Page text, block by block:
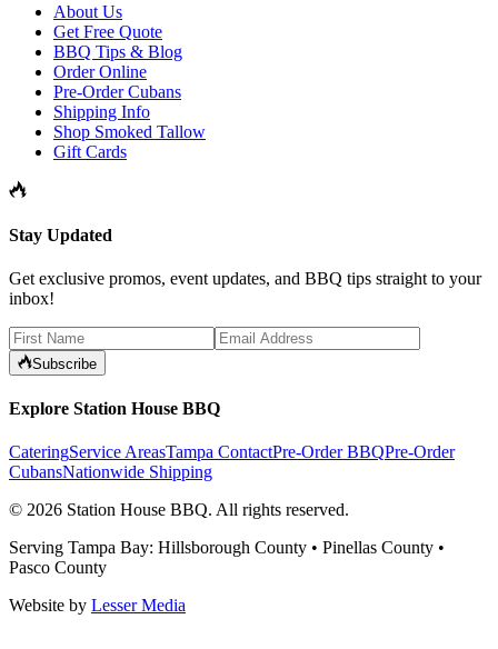
About Us
Get Free Quote
BBQ Tips & Blog
Order Online
Pre-Order Cubans
Shipping Info
Shop Smoked Tallow
Gift Cards
Stay Updated
Get exclusive promos, event updates, and BBQ tips straight to your
inbox!
Subscribe
Explore Station House BBQ
CateringService AreasTampa ContactPre-Order BBQPre-Order
CubansNationwide Shipping
© 2026 Station House BBQ. All rights reserved.
Serving Tampa Bay: Hillsborough County • Pinellas County •
Pasco County
Website by Lesser Media